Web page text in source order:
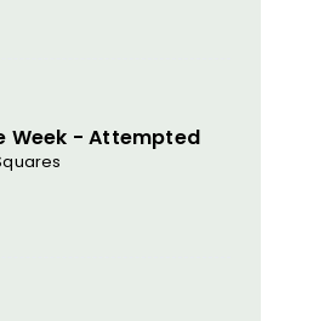
Week - Attempted